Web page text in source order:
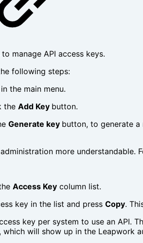
manage API access keys.
following steps:
in the main menu.
the Add Key button.
Generate key button, to generate a
more understandable.
Access Key column list.
key in the list and press Copy.
key per system to use an
will show up in the Leapwork